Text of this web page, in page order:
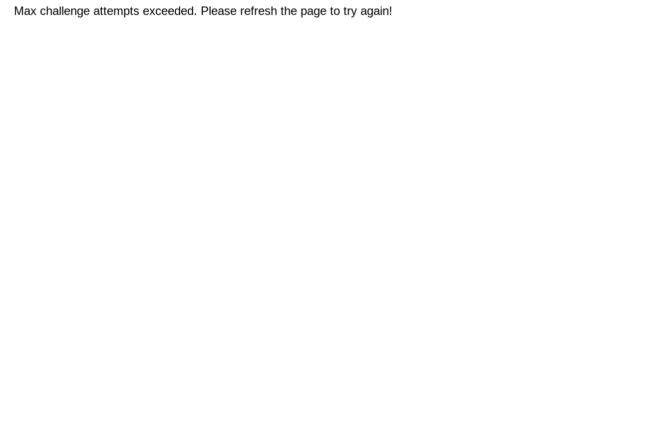
Max challenge attempts exceeded. Please refresh the page to try again!